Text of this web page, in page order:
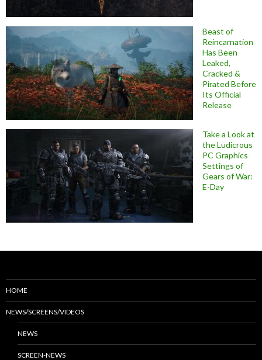
Beast of
Reincarnation
Has Been
Leaked,
Cracked &
Pirated Before
Its Official
Release
Take a Look at
the Ludicrous
PC Graphics
Settings of
Gears of War:
E-Day
HOME
NEWS/SCREENS/VIDEOS
NEWS
SCREEN-NEWS